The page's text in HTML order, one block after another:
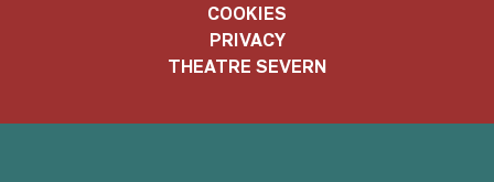
COOKIES
PRIVACY
THEATRE SEVERN